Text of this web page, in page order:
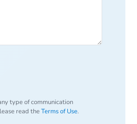
type of communication
read theTerms of Use.